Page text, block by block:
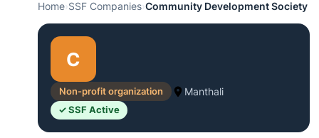
Home›SSF Companies›Community Development Society
C
Non-profit organization Manthali
✓ SSF Active